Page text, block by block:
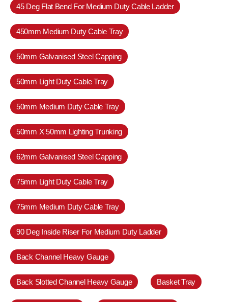
45 Deg Flat Bend For Medium Duty Cable Ladder
450mm Medium Duty Cable Tray
50mm Galvanised Steel Capping
50mm Light Duty Cable Tray
50mm Medium Duty Cable Tray
50mm X 50mm Lighting Trunking
62mm Galvanised Steel Capping
75mm Light Duty Cable Tray
75mm Medium Duty Cable Tray
90 Deg Inside Riser For Medium Duty Ladder
Back Channel Heavy Gauge
Back Slotted Channel Heavy Gauge Basket Tray